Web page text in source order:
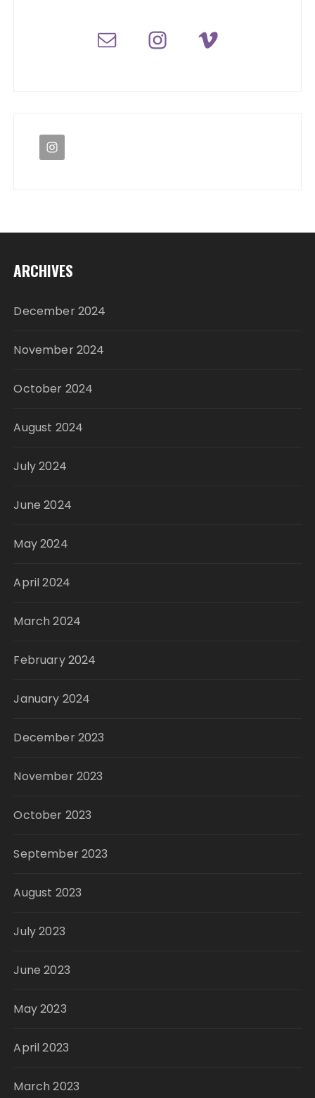
ARCHIVES
December 2024
November 2024
October 2024
August 2024
July 2024
June 2024
May 2024
April 2024
March 2024
February 2024
January 2024
December 2023
November 2023
October 2023
September 2023
August 2023
July 2023
June 2023
May 2023
April 2023
March 2023